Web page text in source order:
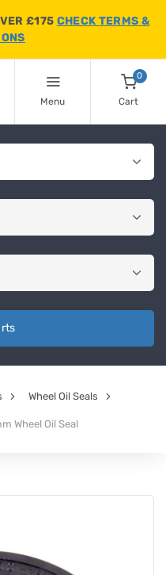
£175 CHECK TERMS &
Menu
0
Cart
Wheel Oil Seals
Wheel Oil Seal